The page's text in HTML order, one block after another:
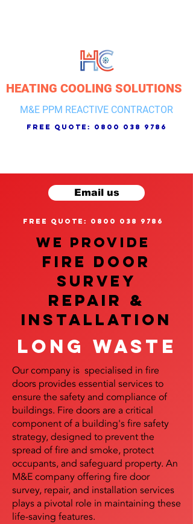
HEATING COOLING SOLUTIONS
M&E PPM REACTIVE CONTRACTOR
free quote: 0800 038 9786
Email us
free quote: 0800 038 9786
We provide
FIRE DOOR
SURVEY
REPAIR &
InstalLATION
Long Waste
Our company is specialised in fire
doors provides essential services to
ensure the safety and compliance of
buildings. Fire doors are a critical
component of a building's fire safety
strategy, designed to prevent the
spread of fire and smoke, protect
occupants, and safeguard property. An
M&E company offering fire door
survey, repair, and installation services
plays a pivotal role in maintaining these
life-saving features.